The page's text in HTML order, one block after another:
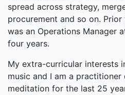
spread across strategy,
procurement and so on.
was an Operations Manager
four years.
My extra-curricular interests
music and I am a
meditation for the last 25